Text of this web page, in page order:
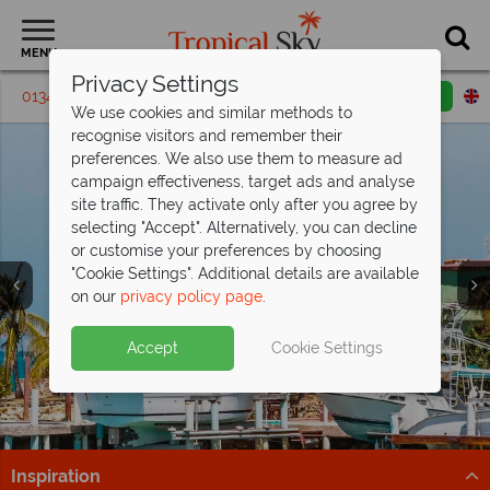
MENU
01342 395302 Request a callback
Split deposit offer on all holidays
departing fromMay 2027!
Pay half your deposit up front now, with second half
payable by 31 Oct 26.
Incredible savings at The Verandah,
Antigua - saveup to £1,200pp!
Offer ends 25 Aug 26 - don't miss your chance to enjoy
fantastic savings!
Book now!
Antigua’s selling fast from £1,269pp
Get there before it’s gone – discover Antigua’s top
beach resorts now!
Find out more
Inspiration
Privacy Settings
We use cookies and similar methods to
recognise visitors and remember their
preferences. We also use them to measure ad
campaign effectiveness, target ads and analyse
site traffic. They activate only after you agree by
selecting "Accept". Alternatively, you can decline
or customise your preferences by choosing
"Cookie Settings". Additional details are available
on our privacy policy page.
Accept Cookie Settings